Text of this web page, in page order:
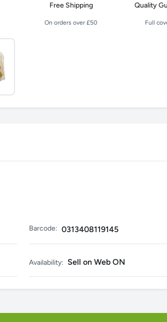
Free Shipping
On orders over £50
Quality
Full
Barcode: 0313408119145
Availability: Sell on Web ON